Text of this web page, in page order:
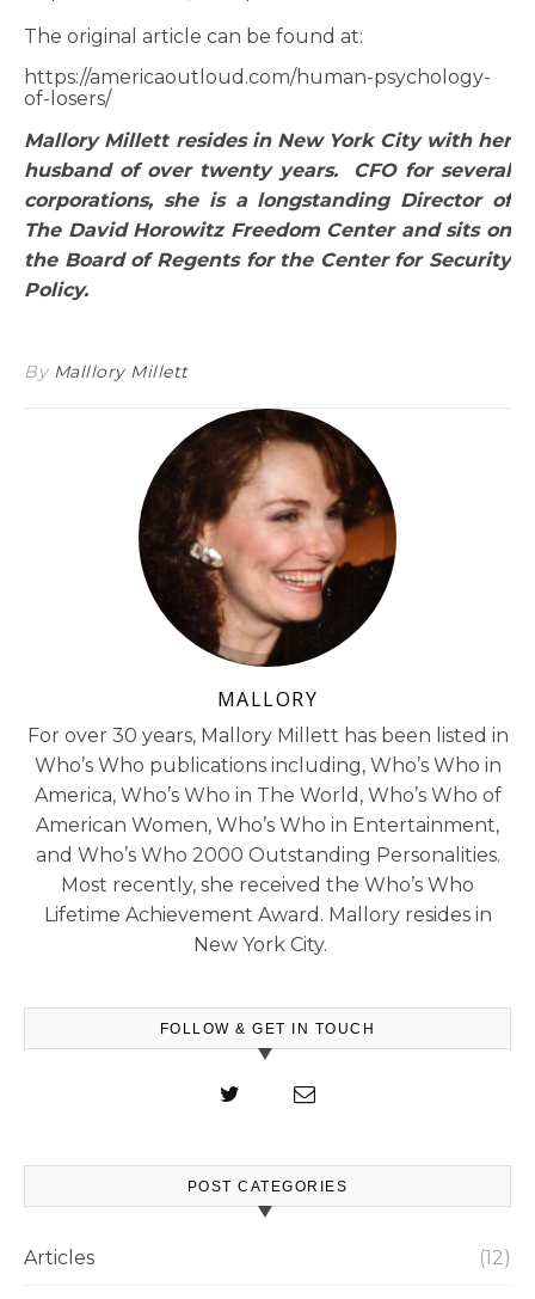
The original article can be found at:
https://americaoutloud.com/human-psychology-
of-losers/
Mallory Millett resides in New York City with her
husband of over twenty years. CFO for several
corporations, she is a longstanding Director of
The David Horowitz Freedom Center and sits on
the Board of Regents for the Center for Security
Policy.
By Malllory Millett
MALLORY
For over 30 years, Mallory Millett has been listed in
Who’s Who publications including, Who’s Who in
America, Who’s Who in The World, Who’s Who of
American Women, Who’s Who in Entertainment,
and Who’s Who 2000 Outstanding Personalities.
Most recently, she received the Who’s Who
Lifetime Achievement Award. Mallory resides in
New York City.
FOLLOW & GET IN TOUCH
POST CATEGORIES
Articles (12)